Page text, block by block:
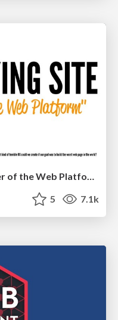
5 7.1k